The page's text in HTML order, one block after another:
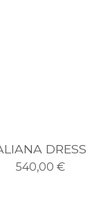
DRESS
540,00€